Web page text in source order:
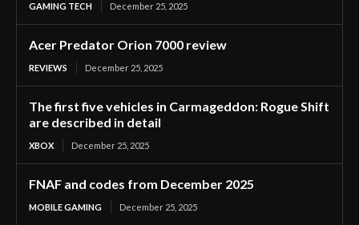
GAMING TECH December 25, 2025
Acer Predator Orion 7000 review
REVIEWS December 25, 2025
The first five vehicles in Carmageddon: Rogue Shift
are described in detail
XBOX December 25, 2025
FNAF and codes from December 2025
MOBILE GAMING December 25, 2025